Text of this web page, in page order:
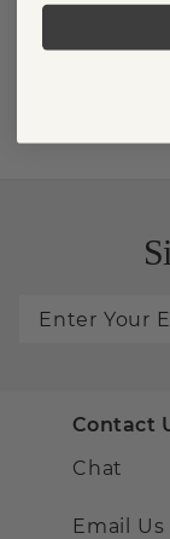
Contact
Chat
Email Us